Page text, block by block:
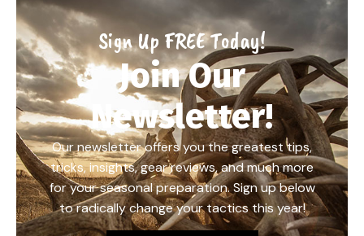
Sign Up FREE Today!
Join Our
Newsletter!
Our newsletter offers you the greatest tips,
tricks, insights, gear reviews, and much more
for your seasonal preparation. Sign up below
to radically change your tactics this year!